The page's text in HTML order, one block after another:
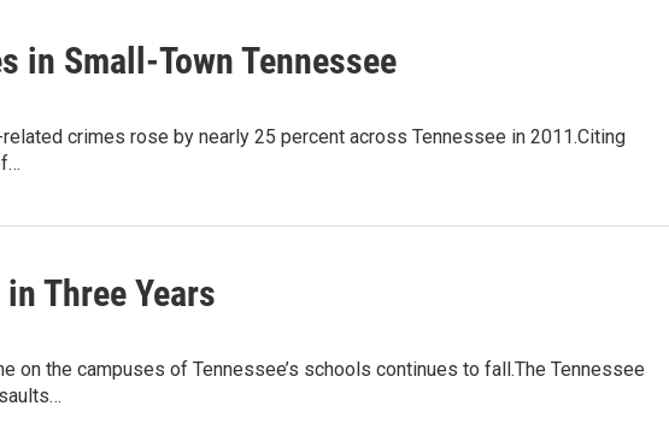
in Small-Town Tennessee
related crimes rose by nearly 25 percent across Tennessee in 2011.Citing
Three Years
on the campuses of Tennessee’s schools continues to fall.The Tennessee